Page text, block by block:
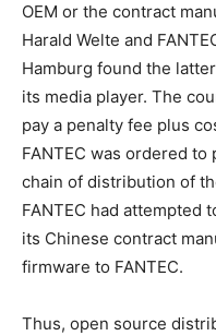
OEM or the contract
Harald Welte and
Hamburg found the
its media player. The
pay a penalty fee plus
FANTEC was ordered
chain of distribution of
FANTEC had attempted
its Chinese contract
firmware to FANTEC.
Thus, open source